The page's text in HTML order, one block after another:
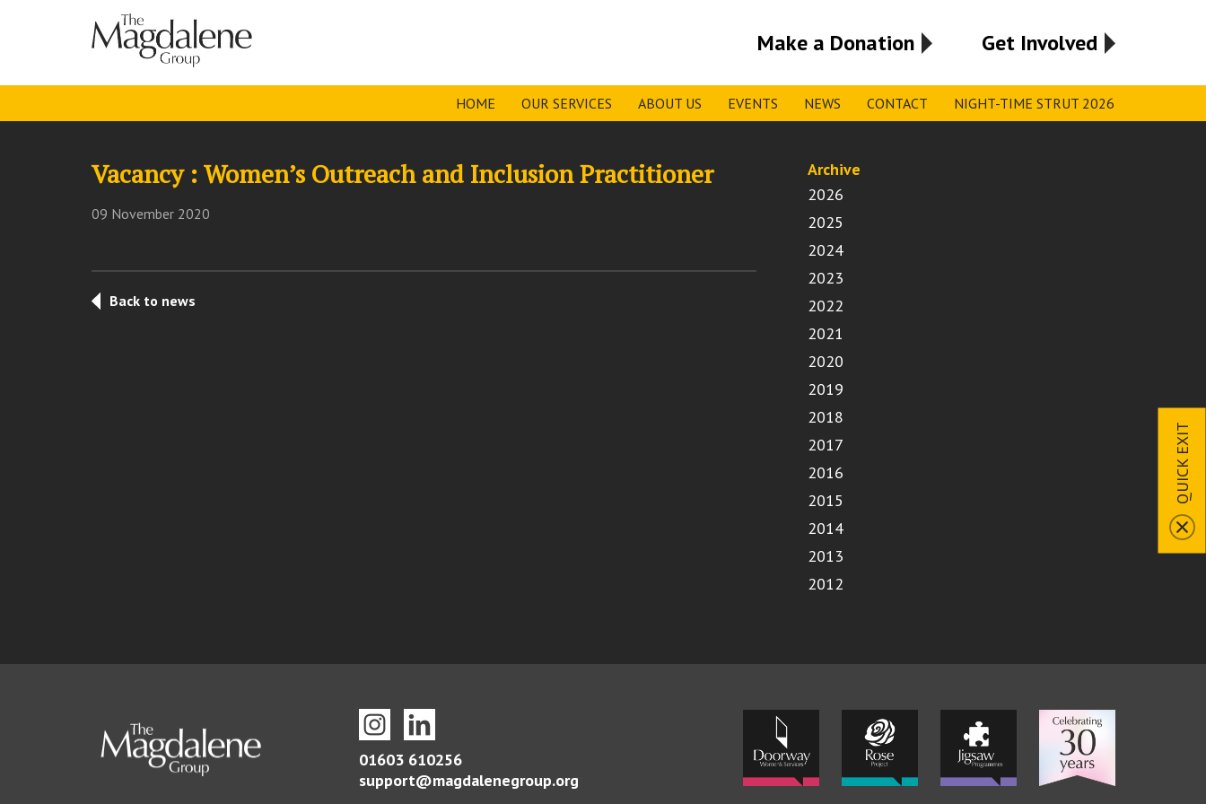
QUICK EXIT
Make a Donation Get Involved
HOME OUR SERVICES ABOUT US EVENTS NEWS CONTACT NIGHT-TIME STRUT 2026
Vacancy : Women’s Outreach and Inclusion Practitioner
09 November 2020
Back to news
Archive
2026
2025
2024
2023
2022
2021
2020
2019
2018
2017
2016
2015
2014
2013
2012
01603 610256
support@magdalenegroup.org